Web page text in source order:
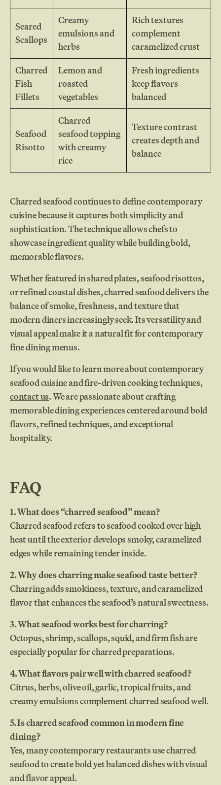
Seared
Scallops
Creamy
emulsions and
herbs
Rich textures
complement
caramelized crust
Charred
Fish
Fillets
Lemon and
roasted
vegetables
Fresh ingredients
keep flavors
balanced
Seafood
Risotto
Charred
seafood topping
with creamy
rice
Texture contrast
creates depth and
balance
Charred seafood continues to define contemporary
cuisine because it captures both simplicity and
sophistication. The technique allows chefs to
showcase ingredient quality while building bold,
memorable flavors.
Whether featured in shared plates, seafood risottos,
or refined coastal dishes, charred seafood delivers the
balance of smoke, freshness, and texture that
modern diners increasingly seek. Its versatility and
visual appeal make it a natural fit for contemporary
fine dining menus.
If you would like to learn more about contemporary
seafood cuisine and fire-driven cooking techniques,
contact us. We are passionate about crafting
memorable dining experiences centered around bold
flavors, refined techniques, and exceptional
hospitality.
FAQ
1. What does “charred seafood” mean?
Charred seafood refers to seafood cooked over high
heat until the exterior develops smoky, caramelized
edges while remaining tender inside.
2. Why does charring make seafood taste better?
Charring adds smokiness, texture, and caramelized
flavor that enhances the seafood’s natural sweetness.
3. What seafood works best for charring?
Octopus, shrimp, scallops, squid, and firm fish are
especially popular for charred preparations.
4. What flavors pair well with charred seafood?
Citrus, herbs, olive oil, garlic, tropical fruits, and
creamy emulsions complement charred seafood well.
5. Is charred seafood common in modern fine
dining?
Yes, many contemporary restaurants use charred
seafood to create bold yet balanced dishes with visual
and flavor appeal.